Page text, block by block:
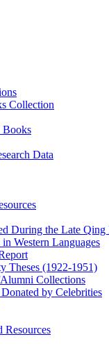
Collection
Books
Data
During the Late
Western Languages
Theses (1922‑1951)
Collections
by Celebrities
Resources